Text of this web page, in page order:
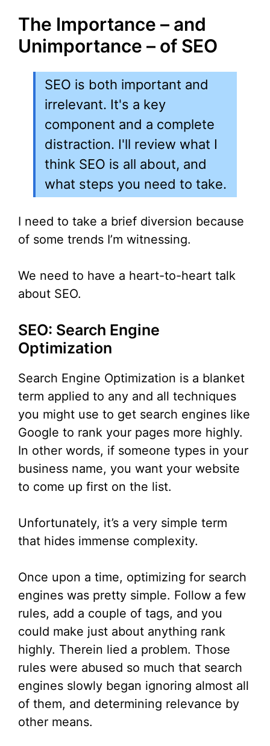
The Importance – and
Unimportance – of SEO
SEO is both important and
irrelevant. It's a key
component and a complete
distraction. I'll review what I
think SEO is all about, and
what steps you need to take.
I need to take a brief diversion because
of some trends I’m witnessing.
We need to have a heart-to-heart talk
about SEO.
SEO: Search Engine
Optimization
Search Engine Optimization is a blanket
term applied to any and all techniques
you might use to get search engines like
Google to rank your pages more highly.
In other words, if someone types in your
business name, you want your website
to come up first on the list.
Unfortunately, it’s a very simple term
that hides immense complexity.
Once upon a time, optimizing for search
engines was pretty simple. Follow a few
rules, add a couple of tags, and you
could make just about anything rank
highly. Therein lied a problem. Those
rules were abused so much that search
engines slowly began ignoring almost all
of them, and determining relevance by
other means.